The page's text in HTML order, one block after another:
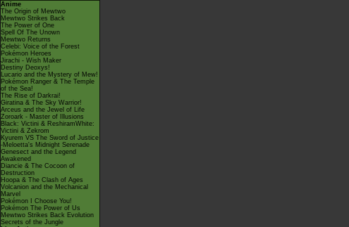
Anime
The Origin of Mewtwo
Mewtwo Strikes Back
The Power of One
Spell Of The Unown
Mewtwo Returns
Celebi: Voice of the Forest
Pokémon Heroes
Jirachi - Wish Maker
Destiny Deoxys!
Lucario and the Mystery of Mew!
Pokémon Ranger & The Temple
of the Sea!
The Rise of Darkrai!
Giratina & The Sky Warrior!
Arceus and the Jewel of Life
Zoroark - Master of Illusions
Black: Victini & ReshiramWhite:
Victini & Zekrom
Kyurem VS The Sword of Justice
-Meloetta's Midnight Serenade
Genesect and the Legend
Awakened
Diancie & The Cocoon of
Destruction
Hoopa & The Clash of Ages
Volcanion and the Mechanical
Marvel
Pokémon I Choose You!
Pokémon The Power of Us
Mewtwo Strikes Back Evolution
Secrets of the Jungle